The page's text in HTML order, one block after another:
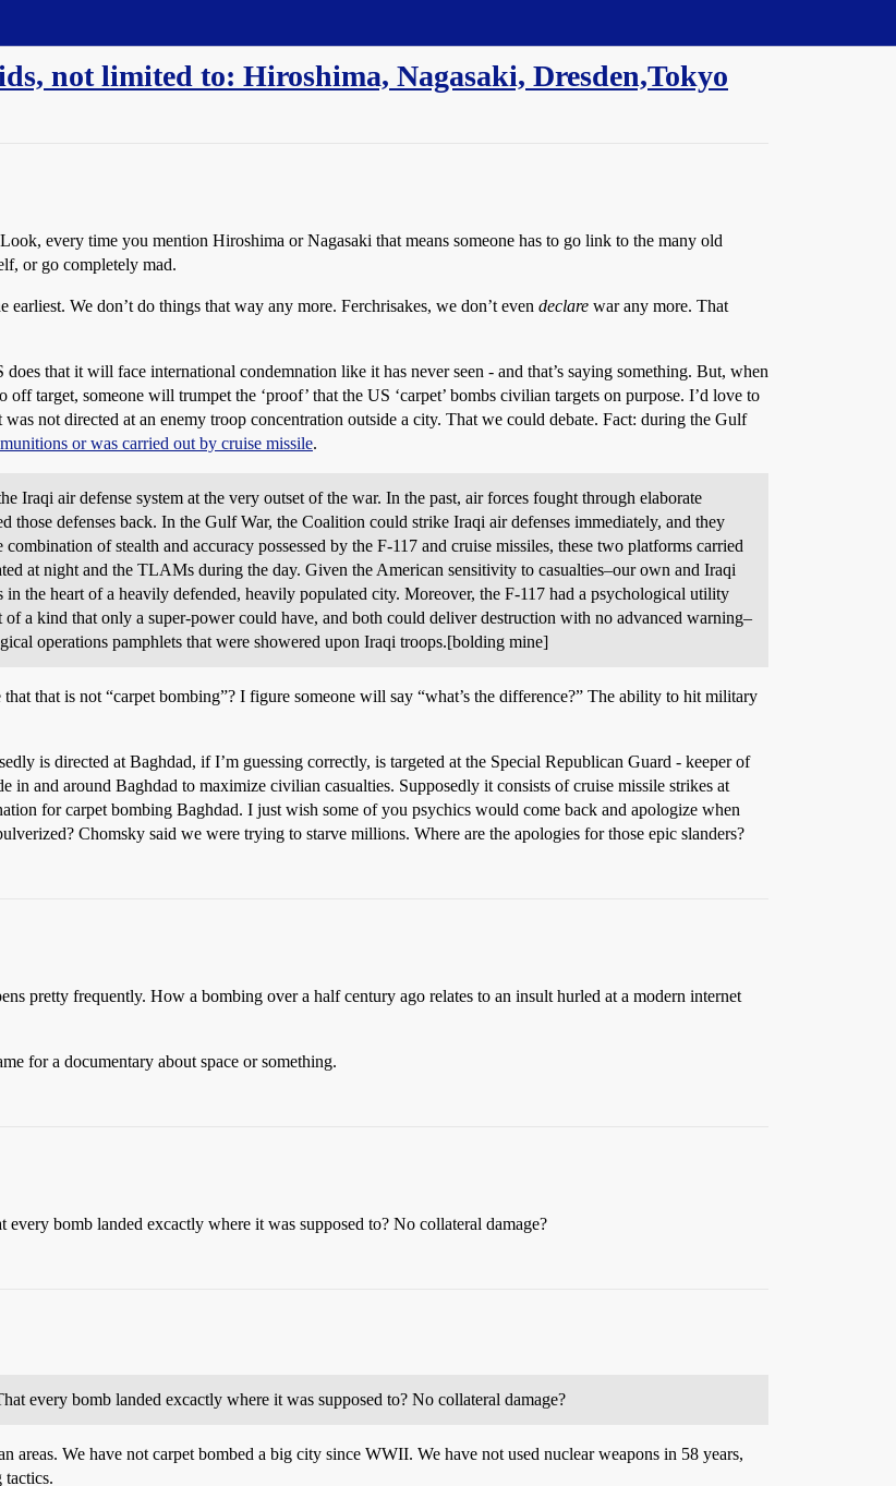
not limited to: Hiroshima, Nagasaki, Dresden,Tokyo
every time you mention Hiroshima or Nagasaki that means someone has to go link to the many old
or go completely mad.
earliest. We don’t do things that way any more. Ferchrisakes, we don’t even declare war any more. That
that it will face international condemnation like it has never seen - and that’s saying something. But, when
target, someone will trumpet the ‘proof’ that the US ‘carpet’ bombs civilian targets on purpose. I’d love to
not directed at an enemy troop concentration outside a city. That we could debate. Fact: during the Gulf
or was carried out by cruise missile.
Iraqi air defense system at the very outset of the war. In the past, air forces fought through elaborate
those defenses back. In the Gulf War, the Coalition could strike Iraqi air defenses immediately, and they
of stealth and accuracy possessed by the F-117 and cruise missiles, these two platforms carried
at night and the TLAMs during the day. Given the American sensitivity to casualties–our own and Iraqi
the heart of a heavily defended, heavily populated city. Moreover, the F-117 had a psychological utility
a kind that only a super-power could have, and both could deliver destruction with no advanced warning–
operations pamphlets that were showered upon Iraqi troops.[bolding mine]
that is not “carpet bombing”? I figure someone will say “what’s the difference?” The ability to hit military
is directed at Baghdad, if I’m guessing correctly, is targeted at the Special Republican Guard - keeper of
and around Baghdad to maximize civilian casualties. Supposedly it consists of cruise missile strikes at
for carpet bombing Baghdad. I just wish some of you psychics would come back and apologize when
Chomsky said we were trying to starve millions. Where are the apologies for those epic slanders?
pretty frequently. How a bombing over a half century ago relates to an insult hurled at a modern internet
for a documentary about space or something.
bomb landed excactly where it was supposed to? No collateral damage?
every bomb landed excactly where it was supposed to? No collateral damage?
areas. We have not carpet bombed a big city since WWII. We have not used nuclear weapons in 58 years,
tactics.